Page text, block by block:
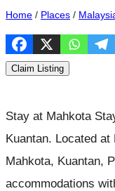
Home / Places /
Claim Listing
Stay at Mahkota
Kuantan. Located
Mahkota, Kuantan,
accommodations